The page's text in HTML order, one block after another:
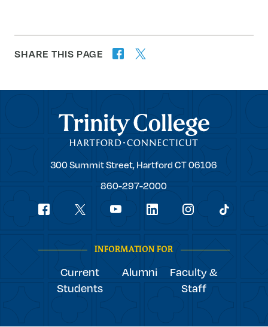
SHARE THIS PAGE facebook
twitter
Trinity College
Trinity
300 Summit Street,Hartford CT06106
860-297-2000
Social
INFORMATION FOR
Current
Students
Alumni
Faculty &
Staff